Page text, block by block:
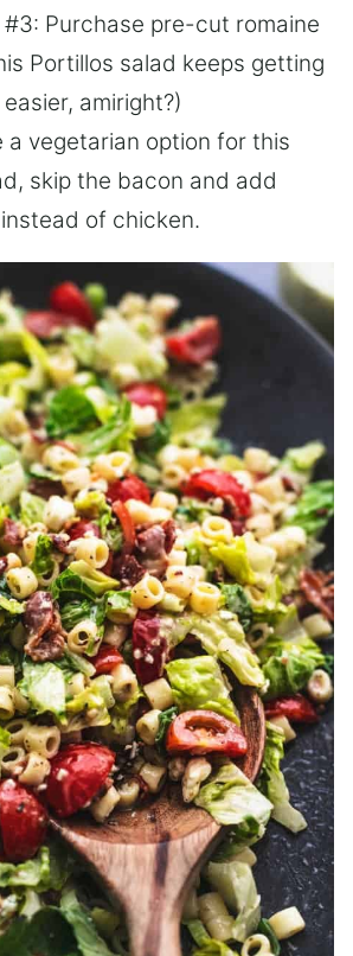
#3: Purchase pre-cut romaine
Portillos salad keeps getting
amiright?)
a vegetarian option for this
skip the bacon and add
of chicken.